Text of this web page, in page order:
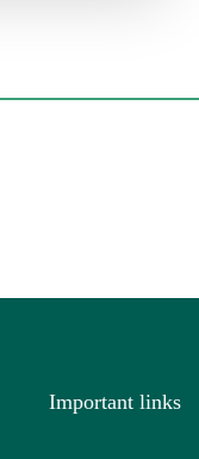
Important links